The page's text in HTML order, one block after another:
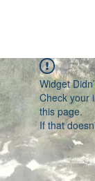
Widget
Check your
this page.
If that